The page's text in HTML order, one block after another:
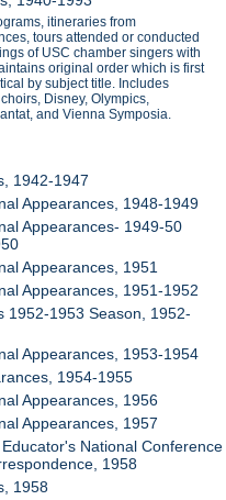
itineraries from
tours attended or conducted
of USC chamber singers with
original order which is first
by subject title. Includes
Disney, Olympics,
and Vienna Symposia.
1942-1947
Appearances, 1948-1949
Appearances- 1949-50
Appearances, 1951
Appearances, 1951-1952
1952-1953 Season, 1952-
Appearances, 1953-1954
1954-1955
Appearances, 1956
Appearances, 1957
National Conference
1958
1958